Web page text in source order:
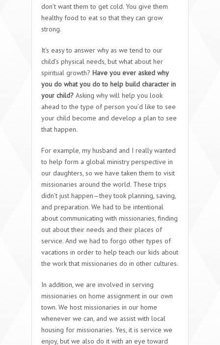
don’t want them to get cold. You give them
healthy food to eat so that they can grow
strong.
It’s easy to answer why as we tend to our
child’s physical needs, but what about her
spiritual growth? Have you ever asked why
you do what you do to help build character in
your child? Asking why will help you look
ahead to the type of person you’d like to see
your child become and develop a plan to see
that happen.
For example, my husband and I really wanted
to help form a global ministry perspective in
our daughters, so we have taken them to visit
missionaries around the world. These trips
didn’t just happen—they took planning, saving,
and preparation. We had to be intentional
about communicating with missionaries, finding
out about their needs and their places of
service. And we had to forgo other types of
vacations in order to help teach our kids about
the work that missionaries do in other cultures.
In addition, we are involved in serving
missionaries on home assignment in our own
town. We host missionaries in our home
whenever we can, and we assist with local
housing for missionaries. Yes, it is service we
enjoy, but we also do it with an eye toward